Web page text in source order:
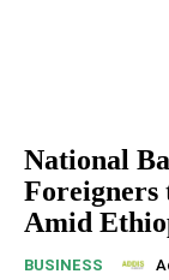
National
Foreigners
Amid
BUSINESS